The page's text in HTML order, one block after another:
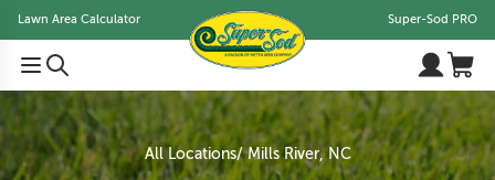
Lawn Area Calculator Super-Sod PRO
All Locations Mills River, NC